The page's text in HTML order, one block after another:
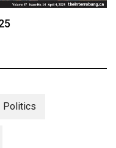
Politics